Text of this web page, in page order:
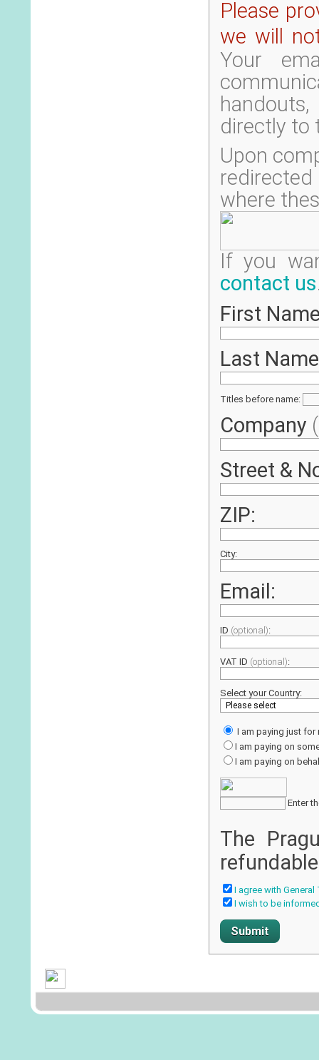
Please
we will
Your
directly to
Upon
where
If you
contact us
First
Last
Titles before name:
Company
Street &
ZIP:
City:
Email:
ID (optional):
VAT ID (optional):
Select your Country:
I am paying just for
I am paying on
I am paying on
Enter
The
I agree with
I wish to be